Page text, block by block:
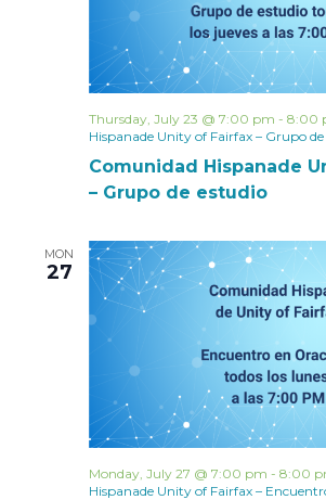
Comunidad Hispanade
– Grupo de estudio
Thursday, July 23 @ 7:00 pm - 8:00
Hispanade Unity of Fairfax – Grupo
MON
27
Monday, July 27 @ 7:00 pm - 8:00
Hispanade Unity of Fairfax –